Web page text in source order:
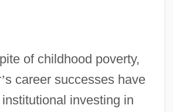
of childhood poverty,
’s career successes have
investing in